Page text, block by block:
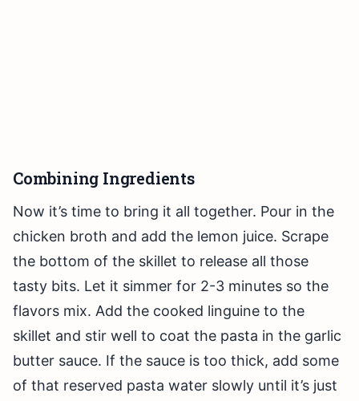
Combining Ingredients
Now it’s time to bring it all together. Pour in the
chicken broth and add the lemon juice. Scrape
the bottom of the skillet to release all those
tasty bits. Let it simmer for 2-3 minutes so the
flavors mix. Add the cooked linguine to the
skillet and stir well to coat the pasta in the garlic
butter sauce. If the sauce is too thick, add some
of that reserved pasta water slowly until it’s just